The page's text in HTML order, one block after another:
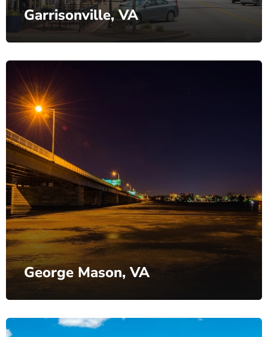
Garrisonville, VA
George Mason, VA